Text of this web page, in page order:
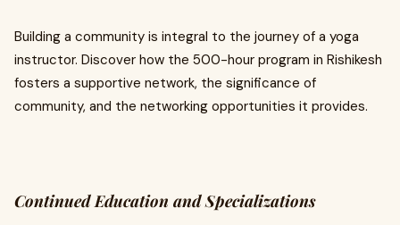
Building a community is integral to the journey of a yoga
instructor. Discover how the 500-hour program in Rishikesh
fosters a supportive network, the significance of
community, and the networking opportunities it provides.
Continued Education and Specializations